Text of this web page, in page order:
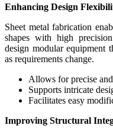
Enhancing Design
Sheet metal fabrication
shapes with high
design modular equipment
as requirements change.
Allows for precise
Supports intricate
Facilitates easy
Improving Structural